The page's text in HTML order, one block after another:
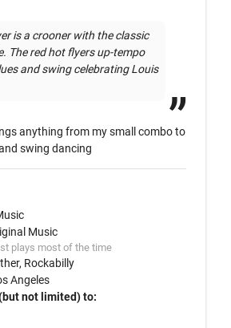
is a crooner with the classic
The red hot flyers up-tempo
and swing celebrating Louis
anything from my small combo to
swing dancing
Music
plays most of the time
Rockabilly
Angeles
not limited) to: